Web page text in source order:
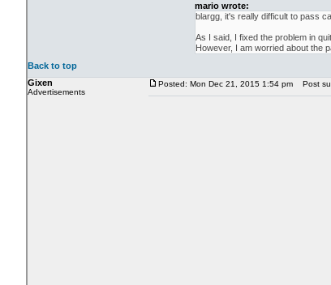
mario wrote:
blargg, it's really difficult to pass
As I said, I fixed the problem in
However, I am worried about the
Back to top
Gixen
Advertisements
Posted: Mon Dec 21, 2015 1:54 pm Post